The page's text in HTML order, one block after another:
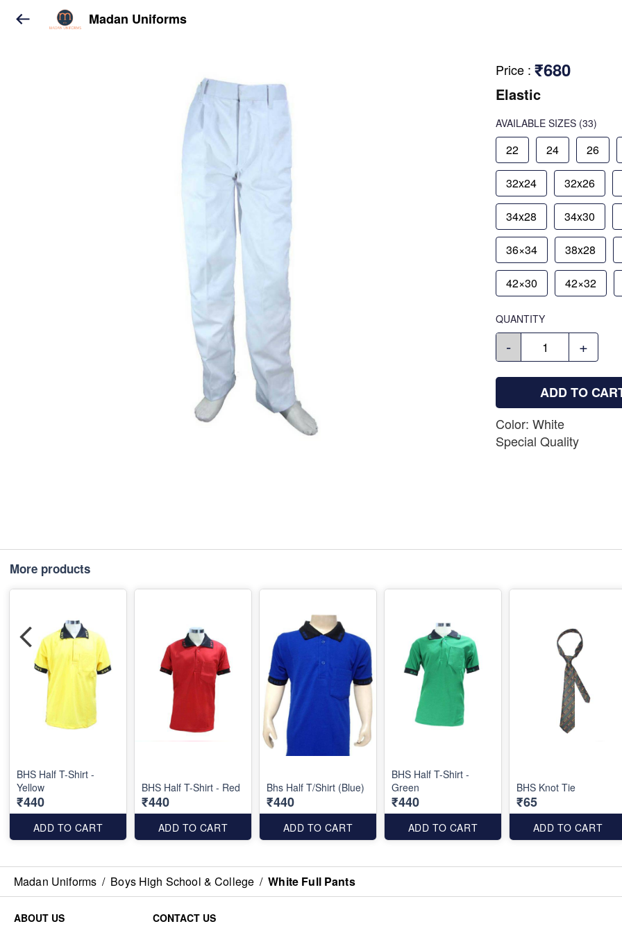
Madan Uniforms
Price : ₹680
Elastic
AVAILABLE SIZES (33)
22 24 26
32x24 32x26
34x28 34x30
36×34 38x28
42×30 42×32
QUANTITY
- +
ADD TO
Color: White
Special Quality
More products
BHS Half T-Shirt -
Yellow
₹440
ADD TO CART
BHS Half T-Shirt - Red
₹440
ADD TO CART
Bhs Half T/Shirt (Blue)
₹440
ADD TO CART
BHS Half T-Shirt -
Green
₹440
ADD TO CART
BHS Knot Tie
₹65
ADD TO CART
Madan Uniforms / Boys High School & College / White Full Pants
ABOUT US
CONTACT US